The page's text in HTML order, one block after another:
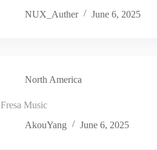
NUX_Auther
June 6, 2025
North America
Fresa Music
AkouYang
June 6, 2025